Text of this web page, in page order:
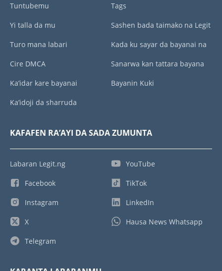
Tuntubemu
Yi talla da mu
Turo mana labari
Cire DMCA
Ka’idar kare bayanai
Ka’idoji da sharruda
Tags
Sashen bada taimako na Legit
Kada ku sayar da bayanai na
Sanarwa kan tattara bayana
Bayanin Kuki
KAFAFEN RA’AYI DA SADA ZUMUNTA
Labaran Legit.ng
Facebook
Instagram
X
Telegram
YouTube
TikTok
LinkedIn
Hausa News Whatsapp